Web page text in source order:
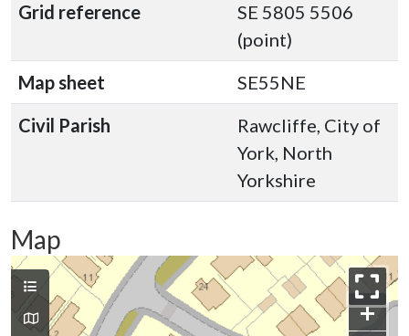
Grid reference
SE 5805 5506
(point)
Map sheet
SE55NE
Civil Parish
Rawcliffe, City of
York, North
Yorkshire
Map
+